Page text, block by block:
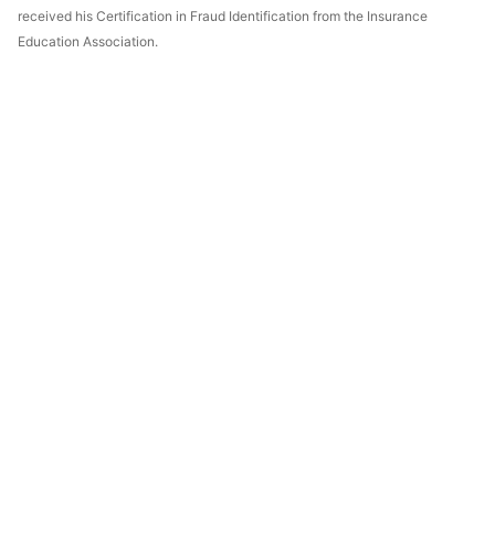
received his Certification in Fraud Identification from the Insurance
Education Association.